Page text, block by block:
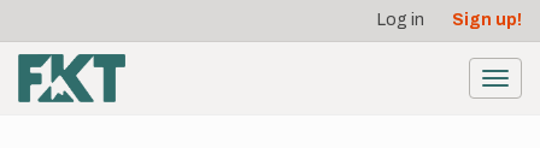
main
content
account
menu
Log in Sign up!